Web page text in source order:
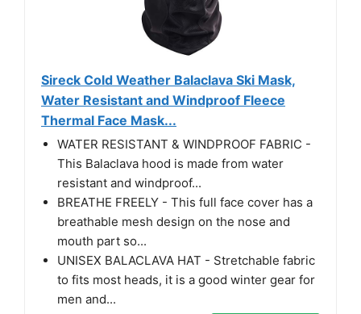
Sireck Cold Weather Balaclava Ski Mask,
Water Resistant and Windproof Fleece
Thermal Face Mask...
WATER RESISTANT & WINDPROOF FABRIC -
This Balaclava hood is made from water
resistant and windproof...
BREATHE FREELY - This full face cover has a
breathable mesh design on the nose and
mouth part so...
UNISEX BALACLAVA HAT - Stretchable fabric
to fits most heads, it is a good winter gear for
men and...